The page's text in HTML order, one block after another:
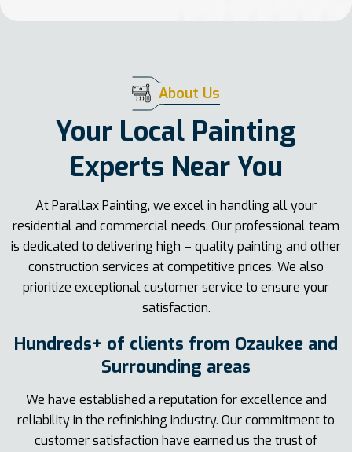
About Us
Your Local Painting
Experts Near You
At Parallax Painting, we excel in handling all your
residential and commercial needs. Our professional team
is dedicated to delivering high – quality painting and other
construction services at competitive prices. We also
prioritize exceptional customer service to ensure your
satisfaction.
Hundreds+ of clients from Ozaukee and
Surrounding areas
We have established a reputation for excellence and
reliability in the refinishing industry. Our commitment to
customer satisfaction have earned us the trust of